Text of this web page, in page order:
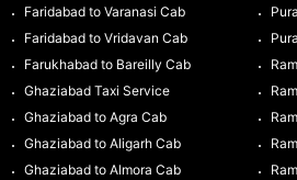
Faridabad to Varanasi Cab
Faridabad to Vridavan Cab
Farukhabad to Bareilly Cab
Ghaziabad Taxi Service
Ghaziabad to Agra Cab
Ghaziabad to Aligarh Cab
Ghaziabad to Almora Cab